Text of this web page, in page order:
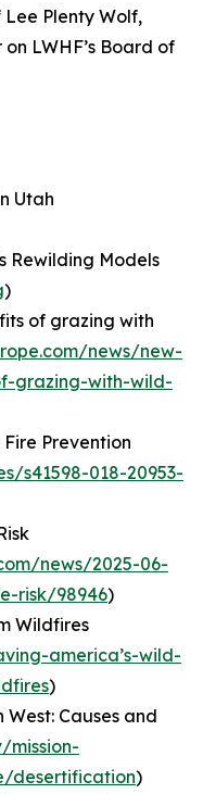
Plenty Wolf,
LWHF’s Board of
Utah
Rewilding Models
)
of grazing with
news/new-
grazing-with-wild-
Prevention
s41598-018-20953-
news/2025-06-
risk/98946)
Wildfires
america’s-wild-
)
Causes and
mission-
desertification)